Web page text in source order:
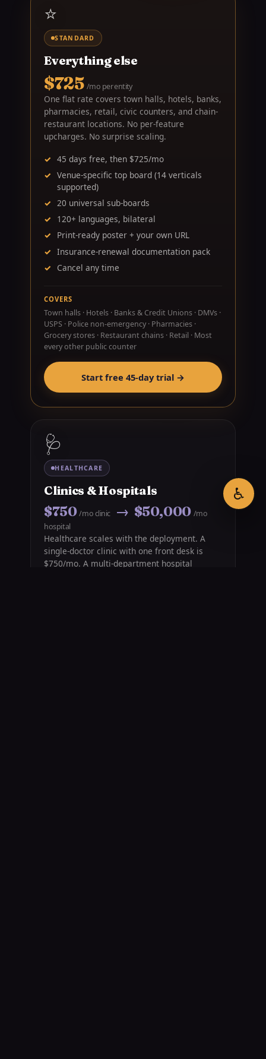
⭐
STANDARD
Everything else
$725 /mo per entity
One flat rate covers town halls, hotels, banks,
pharmacies, retail, civic counters, and chain-
restaurant locations. No per-feature
upcharges. No surprise scaling.
45 days free, then $725/mo
Venue-specific top board (14 verticals
supported)
20 universal sub-boards
120+ languages, bilateral
Print-ready poster + your own URL
Insurance-renewal documentation pack
Cancel any time
COVERS
Town halls · Hotels · Banks & Credit Unions · DMVs ·
USPS · Police non-emergency · Pharmacies ·
Grocery stores · Restaurant chains · Retail · Most
every other public counter
Start free 45-day trial →
🩺
HEALTHCARE
Clinics & Hospitals
$750 /mo clinic → $50,000 /mo
hospital
Healthcare scales with the deployment. A
single-doctor clinic with one front desk is
$750/mo. A multi-department hospital
♿